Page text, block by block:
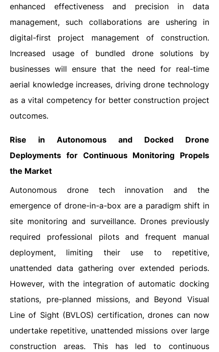
enhanced effectiveness and precision in data
management, such collaborations are ushering in
digital-first project management of construction.
Increased usage of bundled drone solutions by
businesses will ensure that the need for real-time
aerial knowledge increases, driving drone technology
as a vital competency for better construction project
outcomes.
Rise in Autonomous and Docked Drone
Deployments for Continuous Monitoring Propels
the Market
Autonomous drone tech innovation and the
emergence of drone-in-a-box are a paradigm shift in
site monitoring and surveillance. Drones previously
required professional pilots and frequent manual
deployment, limiting their use to repetitive,
unattended data gathering over extended periods.
However, with the integration of automatic docking
stations, pre-planned missions, and Beyond Visual
Line of Sight (BVLOS) certification, drones can now
undertake repetitive, unattended missions over large
construction areas. This has led to continuous